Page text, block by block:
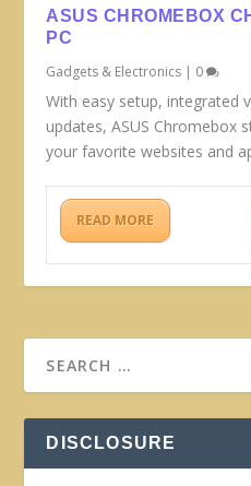
ASUS CHROMEBOX
PC
Gadgets & Electronics | 0
With easy setup, integrated
updates, ASUS Chromebox
your favorite websites and
READ MORE
DISCLOSURE